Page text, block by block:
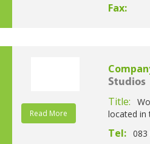
Fax:
Read More
Studios
Title:
located in
Tel: 083